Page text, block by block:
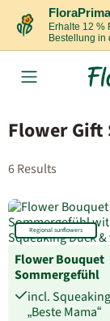
Erhalte 12 %
Bestellung in
Flower Gift
6 Results
Regional sunflowers
Flower Bouquet
Sommergefühl
incl.
„Beste Mama“